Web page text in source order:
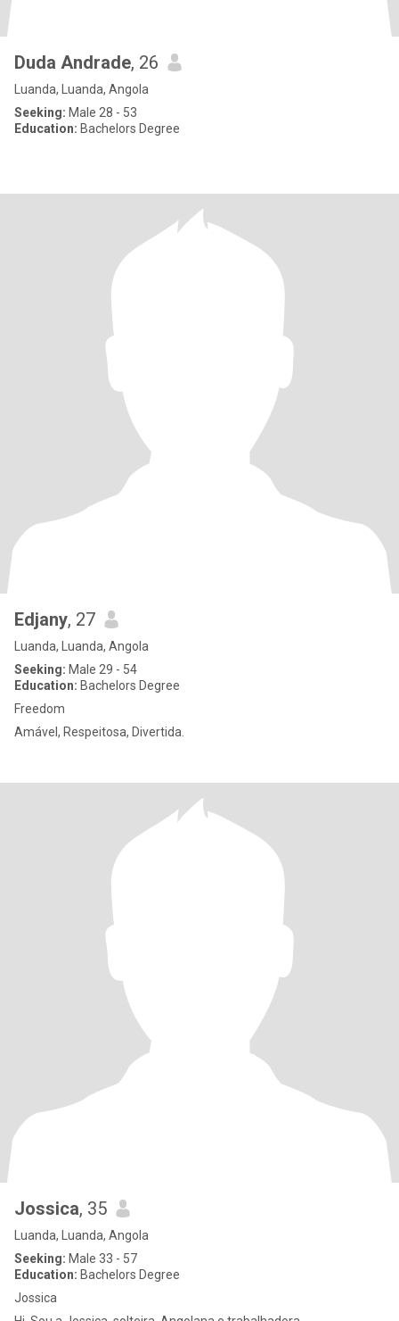
Duda Andrade, 26
Luanda, Luanda, Angola
Seeking: Male 28 - 53
Education: Bachelors Degree
Edjany, 27
Luanda, Luanda, Angola
Seeking: Male 29 - 54
Education: Bachelors Degree
Freedom
Amável, Respeitosa, Divertida.
Jossica, 35
Luanda, Luanda, Angola
Seeking: Male 33 - 57
Education: Bachelors Degree
Jossica